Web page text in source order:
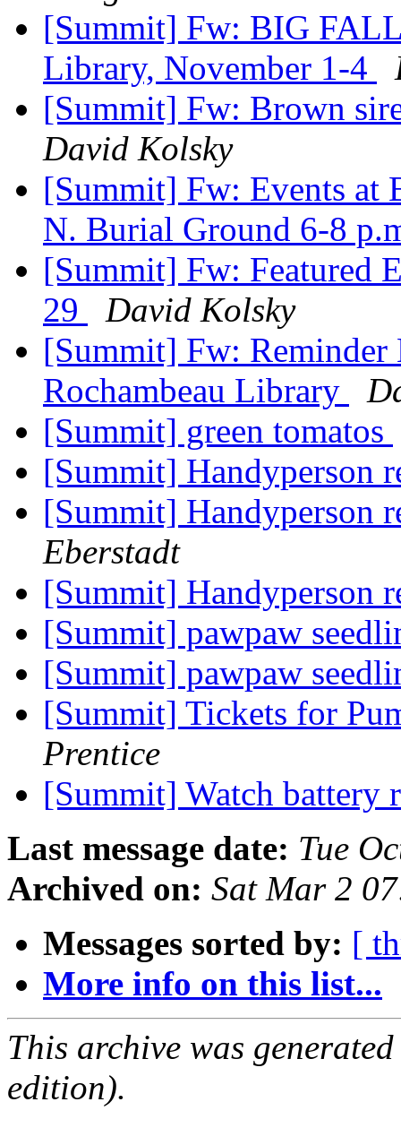
[Summit] Fw: BIG
Library, November 1-4
[Summit] Fw: Brown
David Kolsky
[Summit] Fw: Events
N. Burial Ground 6-8
[Summit] Fw: Featured
29
David Kolsky
[Summit] Fw:
Rochambeau Library
[Summit] green tomatos
[Summit] Handyperson
[Summit] Handyperson
Eberstadt
[Summit] Handyperson
[Summit] pawpaw
[Summit] pawpaw
[Summit] Tickets for
Prentice
[Summit] Watch battery
Last message date: Tue
Archived on: Sat Mar 2
Messages sorted by: [
More info on this list...
This archive was
edition).